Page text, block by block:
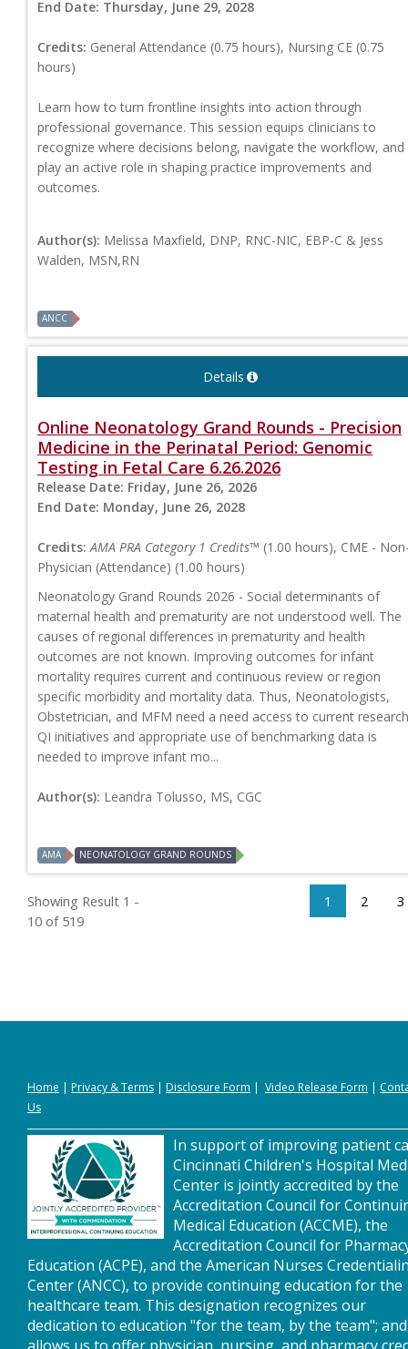
End Date: Thursday, June 29, 2028
Credits: General Attendance (0.75 hours), Nursing CE (0.75
hours)
Learn how to turn frontline insights into action through
professional governance. This session equips clinicians to
recognize where decisions belong, navigate the workflow, and
play an active role in shaping practice improvements and
outcomes.
Author(s): Melissa Maxfield, DNP, RNC-NIC, EBP-C & Jess
Walden, MSN,RN
ANCC
Details
Online Neonatology Grand Rounds - Precision
Medicine in the Perinatal Period: Genomic
Testing in Fetal Care 6.26.2026
Release Date: Friday, June 26, 2026
End Date: Monday, June 26, 2028
Credits: AMA PRA Category 1 Credits™ (1.00 hours), CME -
Physician (Attendance) (1.00 hours)
Neonatology Grand Rounds 2026 - Social determinants of
maternal health and prematurity are not understood well. The
causes of regional differences in prematurity and health
outcomes are not known. Improving outcomes for infant
mortality requires current and continuous review or region
specific morbidity and mortality data. Thus, Neonatologists,
Obstetrician, and MFM need a need access to current
QI initiatives and appropriate use of benchmarking data is
needed to improve infant mo...
Author(s): Leandra Tolusso, MS, CGC
AMA NEONATOLOGY GRAND ROUNDS
Showing Result 1 -
10 of 519
1 2 3
Home | Privacy &Terms | Disclosure Form | Video Release Form |
Us
In support of improving patient
Cincinnati Children's Hospital
Center is jointly accredited by the
Accreditation Council for
Medical Education (ACCME), the
Accreditation Council for
Education (ACPE), and the American Nurses
Center (ANCC), to provide continuing education for the
healthcare team. This designation recognizes our
dedication to education "for the team, by the team"; and